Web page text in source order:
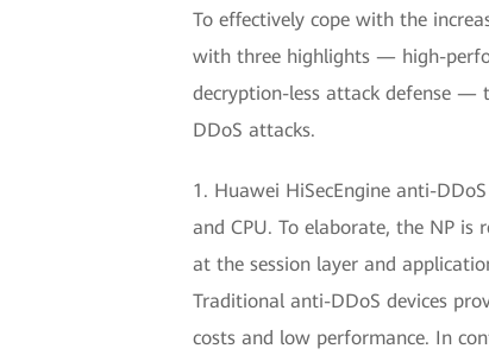
To effectively cope with the
with three highlights — high-
decryption-less attack defense —
DDoS attacks.
1. Huawei HiSecEngine anti-
and CPU. To elaborate, the NP
at the session layer and
Traditional anti-DDoS devices
costs and low performance. In